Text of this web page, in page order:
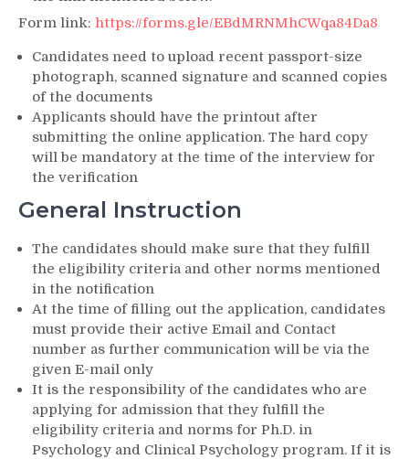
Form link: https://forms.gle/EBdMRNMhCWqa84Da8
Candidates need to upload recent passport-size
photograph, scanned signature and scanned copies
of the documents
Applicants should have the printout after
submitting the online application. The hard copy
will be mandatory at the time of the interview for
the verification
General Instruction
The candidates should make sure that they fulfill
the eligibility criteria and other norms mentioned
in the notification
At the time of filling out the application, candidates
must provide their active Email and Contact
number as further communication will be via the
given E-mail only
It is the responsibility of the candidates who are
applying for admission that they fulfill the
eligibility criteria and norms for Ph.D. in
Psychology and Clinical Psychology program. If it is